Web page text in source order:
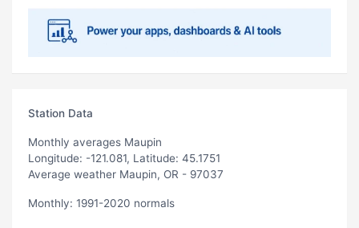
Station Data
Monthly averages Maupin
Longitude: -121.081, Latitude: 45.1751
Average weather Maupin, OR - 97037
Monthly: 1991-2020 normals